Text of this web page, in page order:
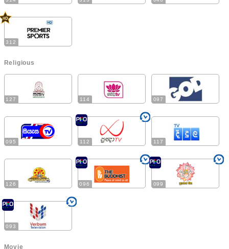
312
Religious
127 114 097
095 112 117
126 096 099
093
Movie